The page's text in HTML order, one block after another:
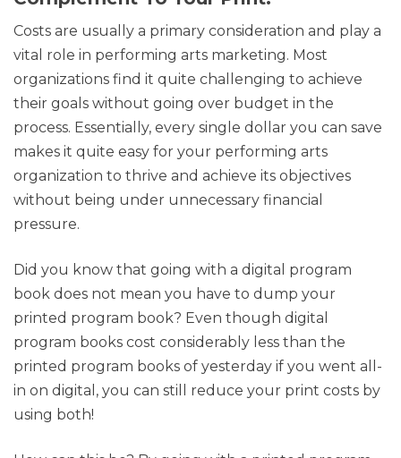
Costs are usually a primary consideration and play a
vital role in performing arts marketing. Most
organizations find it quite challenging to achieve
their goals without going over budget in the
process. Essentially, every single dollar you can save
makes it quite easy for your performing arts
organization to thrive and achieve its objectives
without being under unnecessary financial
pressure.
Did you know that going with a digital program
book does not mean you have to dump your
printed program book? Even though digital
program books cost considerably less than the
printed program books of yesterday if you went all-
in on digital, you can still reduce your print costs by
using both!